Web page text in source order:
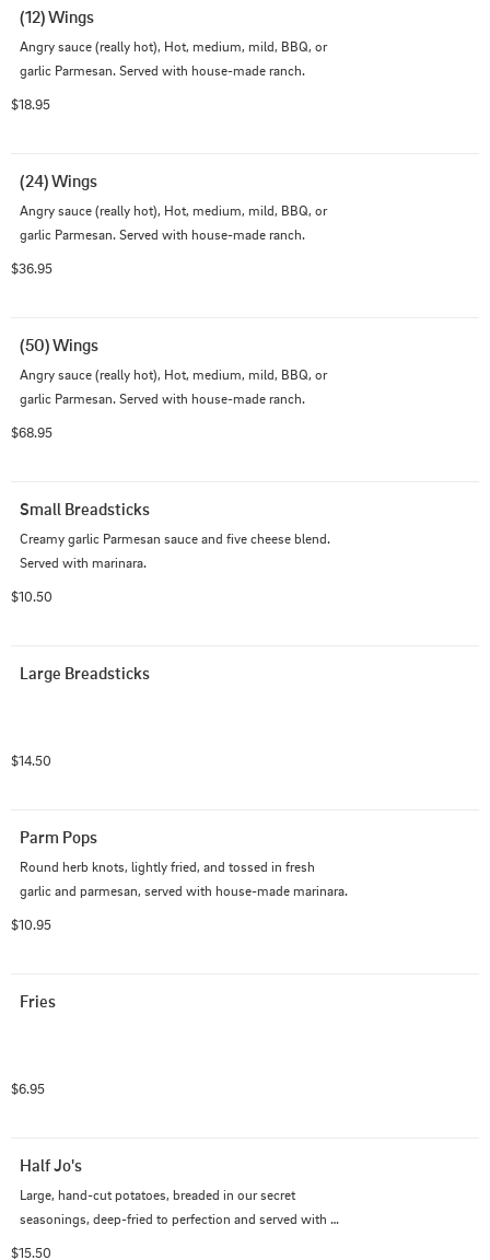
(12) Wings
Angry sauce (really hot), Hot, medium, mild, BBQ, or
garlic Parmesan. Served with house-made ranch.
$18.95
(24) Wings
Angry sauce (really hot), Hot, medium, mild, BBQ, or
garlic Parmesan. Served with house-made ranch.
$36.95
(50) Wings
Angry sauce (really hot), Hot, medium, mild, BBQ, or
garlic Parmesan. Served with house-made ranch.
$68.95
Small Breadsticks
Creamy garlic Parmesan sauce and five cheese blend.
Served with marinara.
$10.50
Large Breadsticks
$14.50
Parm Pops
Round herb knots, lightly fried, and tossed in fresh
garlic and parmesan, served with house-made marinara.
$10.95
Fries
$6.95
Half Jo's
Large, hand-cut potatoes, breaded in our secret
seasonings, deep-fried to perfection and served with
$15.50